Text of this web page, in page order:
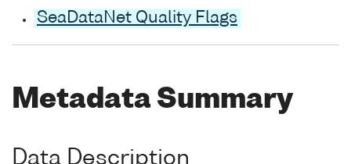
SeaDataNet Quality Flags
Metadata Summary
Data Description